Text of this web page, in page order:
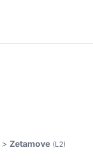
> Zetamove (L2)